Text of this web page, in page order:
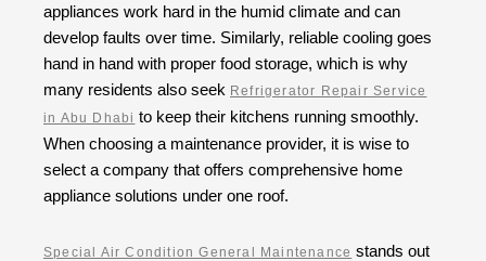
appliances work hard in the humid climate and can
develop faults over time. Similarly, reliable cooling goes
hand in hand with proper food storage, which is why
many residents also seek Refrigerator Repair Service
in Abu Dhabi to keep their kitchens running smoothly.
When choosing a maintenance provider, it is wise to
select a company that offers comprehensive home
appliance solutions under one roof.
Special Air Condition General Maintenance stands out